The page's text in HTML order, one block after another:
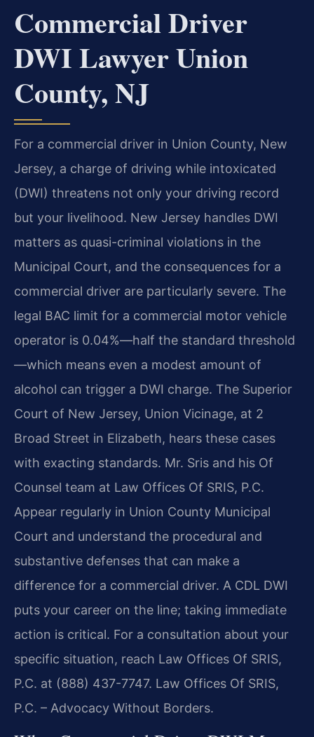
Commercial Driver
DWI Lawyer Union
County, NJ
For a commercial driver in Union County, New
Jersey, a charge of driving while intoxicated
(DWI) threatens not only your driving record
but your livelihood. New Jersey handles DWI
matters as quasi-criminal violations in the
Municipal Court, and the consequences for a
commercial driver are particularly severe. The
legal BAC limit for a commercial motor vehicle
operator is 0.04%—half the standard threshold
—which means even a modest amount of
alcohol can trigger a DWI charge. The Superior
Court of New Jersey, Union Vicinage, at 2
Broad Street in Elizabeth, hears these cases
with exacting standards. Mr. Sris and his Of
Counsel team at Law Offices Of SRIS, P.C.
Appear regularly in Union County Municipal
Court and understand the procedural and
substantive defenses that can make a
difference for a commercial driver. A CDL DWI
puts your career on the line; taking immediate
action is critical. For a consultation about your
specific situation, reach Law Offices Of SRIS,
P.C. at (888) 437-7747. Law Offices Of SRIS,
P.C. – Advocacy Without Borders.